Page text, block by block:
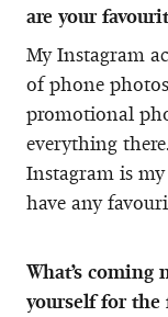
are your
My Instagram
of phone
promotional
everything
Instagram is
have any
What’s coming
yourself for the